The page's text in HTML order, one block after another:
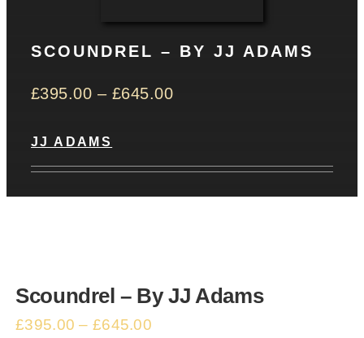
SCOUNDREL – BY JJ ADAMS
£395.00 – £645.00
JJ ADAMS
Scoundrel – By JJ Adams
£395.00 –£645.00